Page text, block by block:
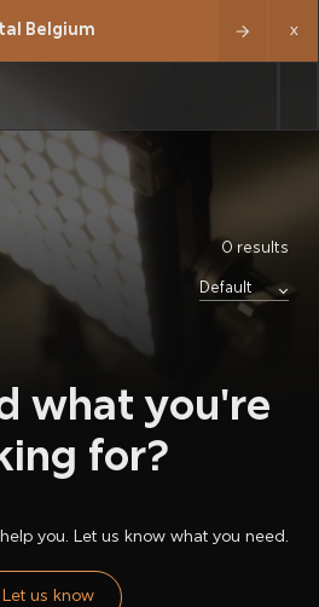
Belgium x
0 results
what you're
for?
you. Let us know what you need.
Let us know